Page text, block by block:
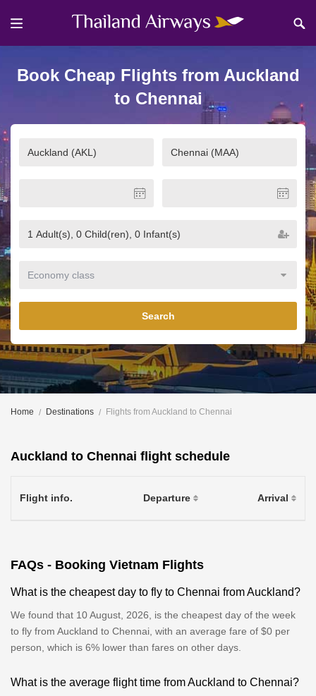
Book Cheap Flights from Auckland
to Chennai
Search
Home Destinations Flights from Auckland to Chennai
Auckland to Chennai flight schedule
Flight info. Departure Arrival
FAQs - Booking Vietnam Flights
What is the cheapest day to fly to Chennai from Auckland?
We found that 10 August, 2026, is the cheapest day of the week
to fly from Auckland to Chennai, with an average fare of $0 per
person, which is 6% lower than fares on other days.
What is the average flight time from Auckland to Chennai?